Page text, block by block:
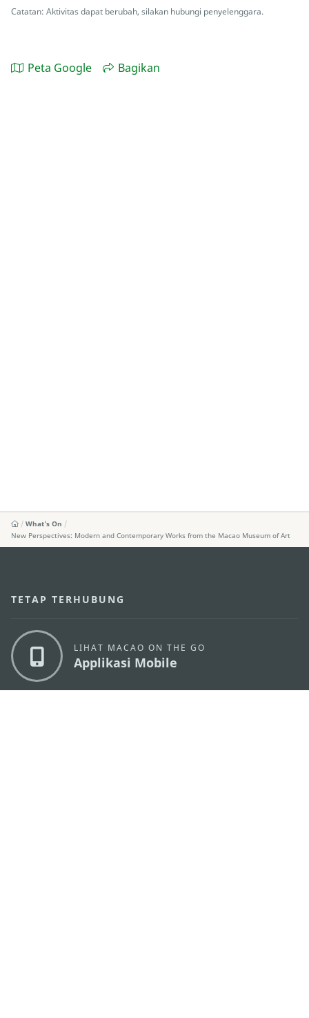
Catatan: Aktivitas dapat berubah, silakan hubungi penyelenggara.
Peta Google Bagikan
What's On
New Perspectives: Modern and Contemporary Works from the Macao Museum of Art
TETAP TERHUBUNG
LIHAT MACAO ON THE GO
Applikasi Mobile